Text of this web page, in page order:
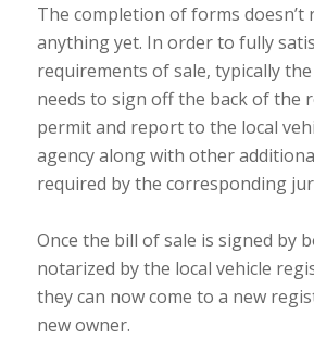
The completion of forms doesn’t
anything yet. In order to fully
requirements of sale, typically
needs to sign off the back of the
permit and report to the local
agency along with other
required by the corresponding
Once the bill of sale is signed by
notarized by the local vehicle
they can now come to a new
new owner.